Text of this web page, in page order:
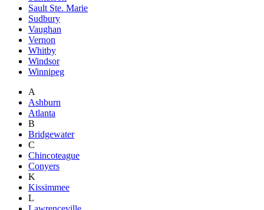
Sault Ste. Marie
Sudbury
Vaughan
Vernon
Whitby
Windsor
Winnipeg
A
Ashburn
Atlanta
B
Bridgewater
C
Chincoteague
Conyers
K
Kissimmee
L